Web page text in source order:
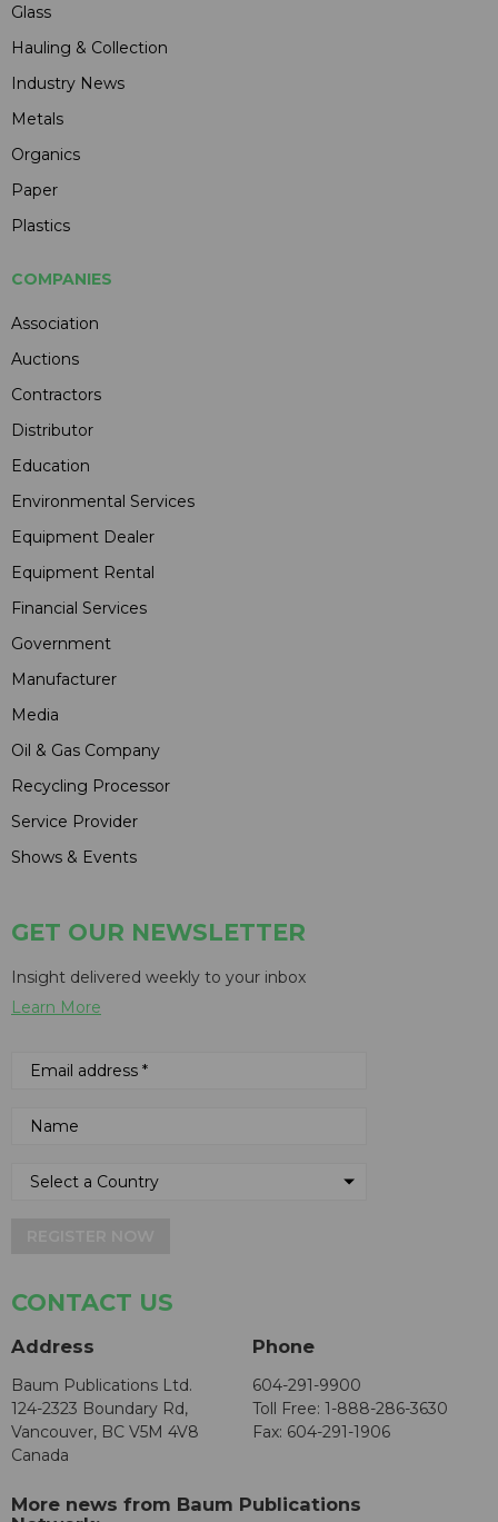
Glass
Hauling & Collection
Industry News
Metals
Organics
Paper
Plastics
COMPANIES
Association
Auctions
Contractors
Distributor
Education
Environmental Services
Equipment Dealer
Equipment Rental
Financial Services
Government
Manufacturer
Media
Oil & Gas Company
Recycling Processor
Service Provider
Shows & Events
GET OUR NEWSLETTER
Insight delivered weekly to your inbox
Learn More
CONTACT US
Address
Baum Publications Ltd.
124-2323 Boundary Rd,
Vancouver, BC V5M 4V8
Canada
Phone
604-291-9900
Toll Free: 1-888-286-3630
Fax: 604-291-1906
More news from Baum Publications